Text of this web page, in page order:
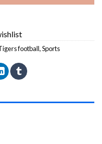
football,Sports